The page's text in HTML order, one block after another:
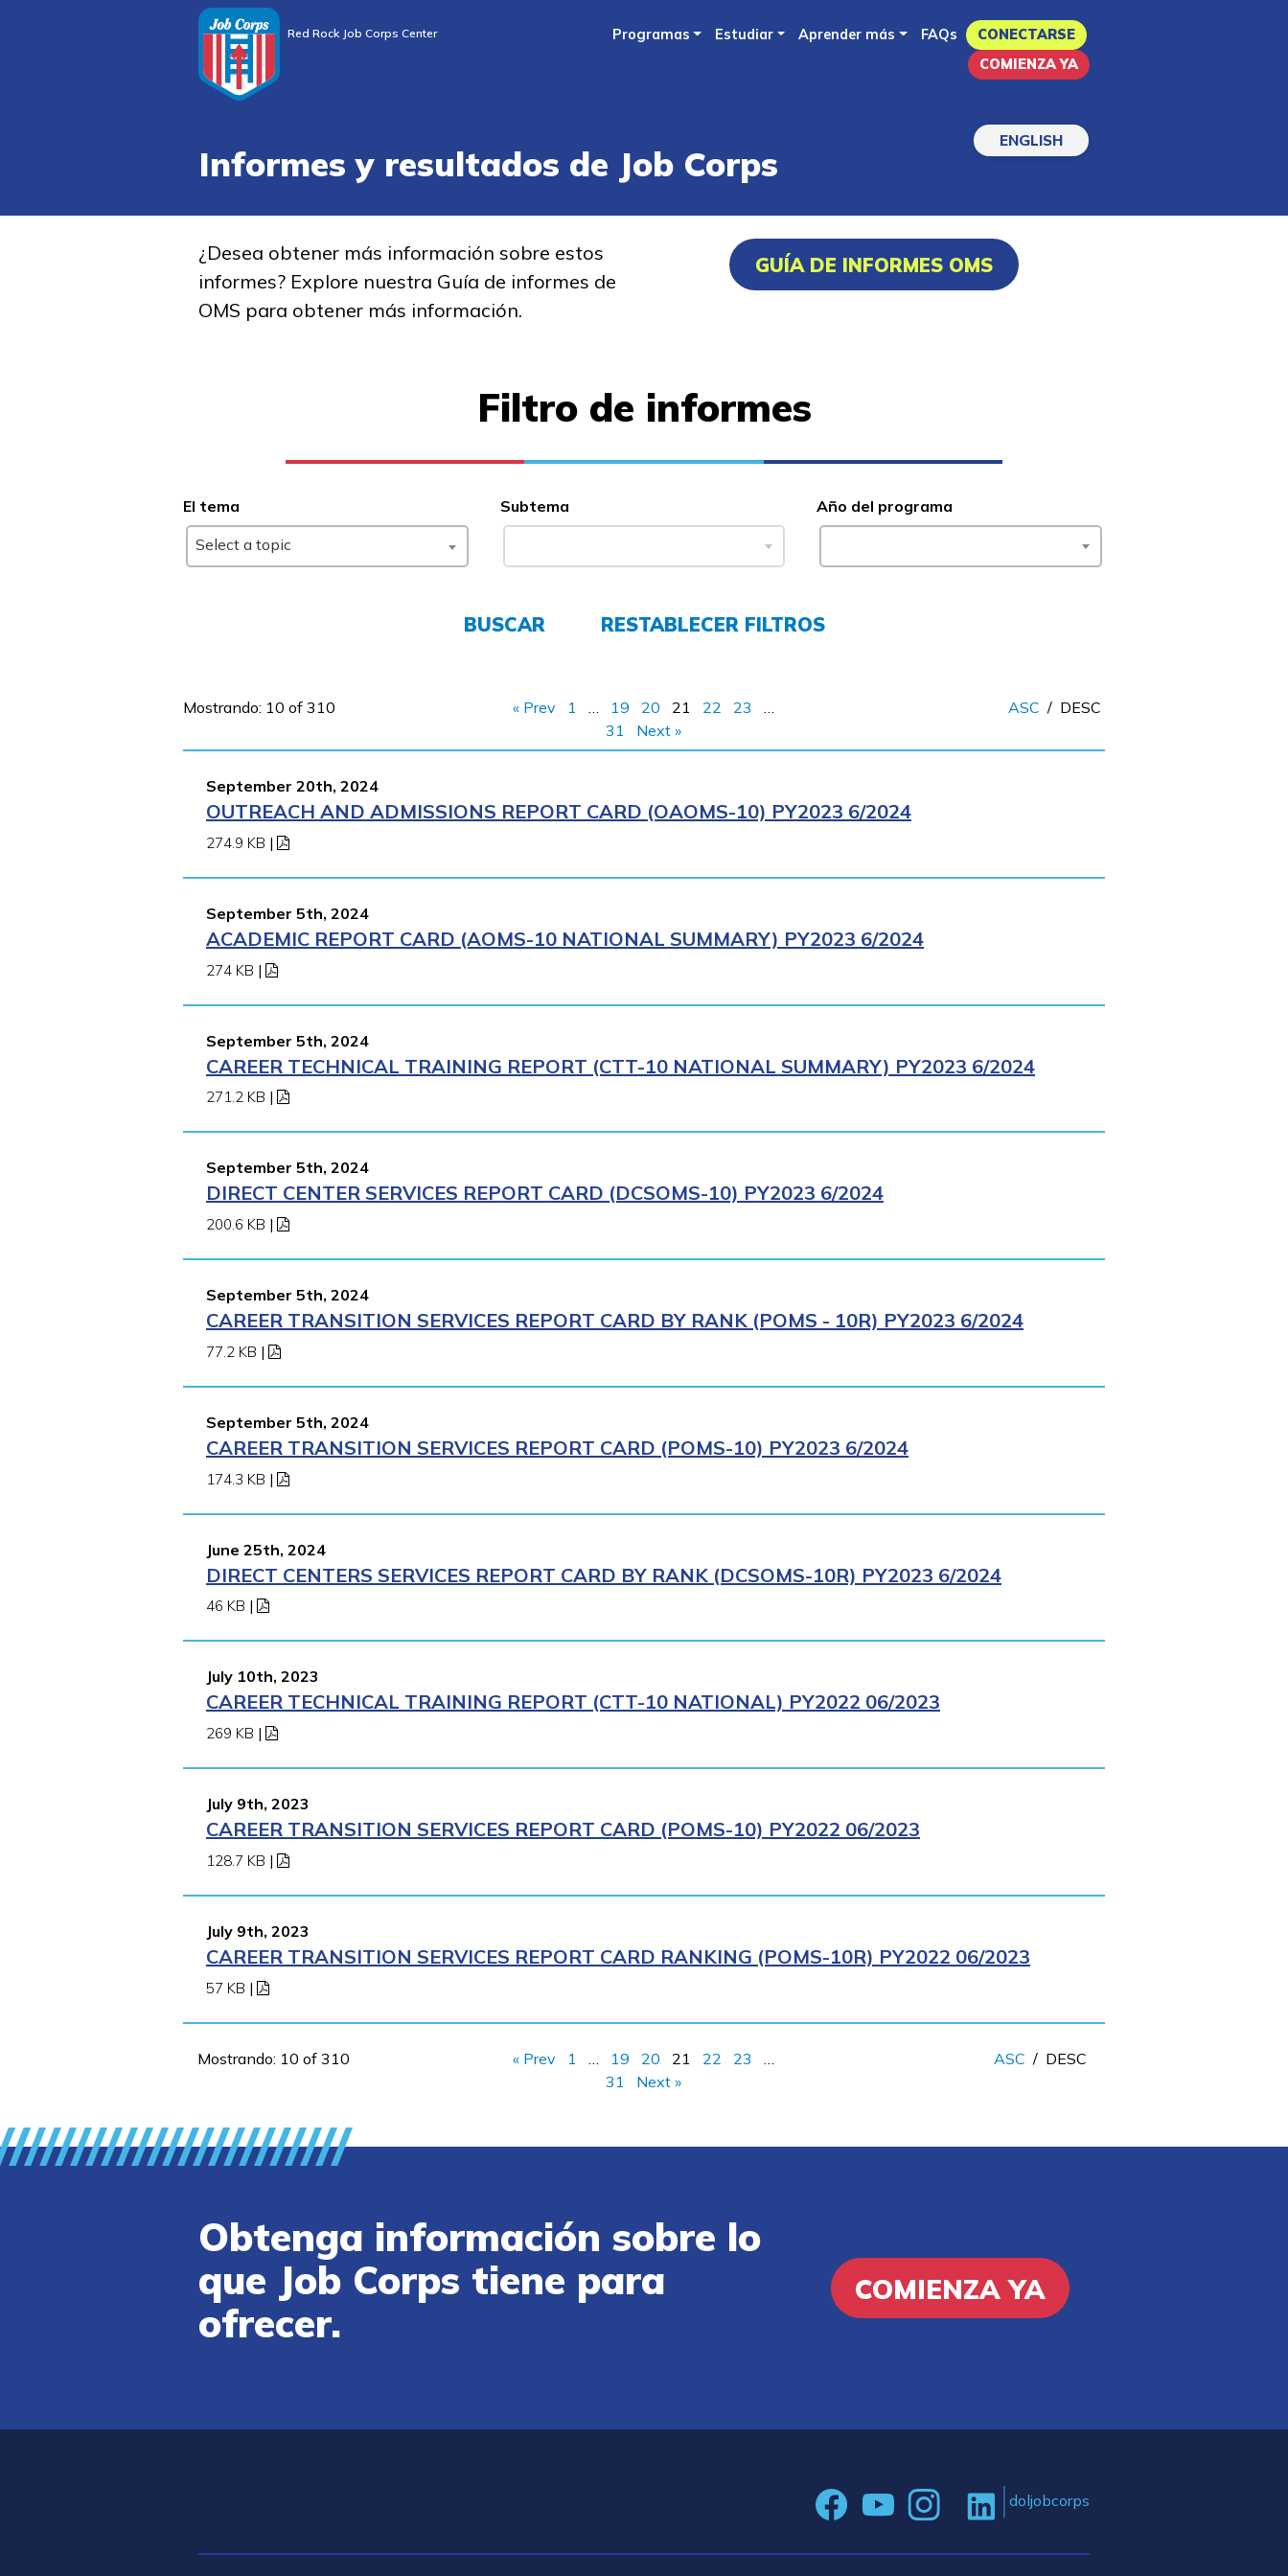
to
Red Rock Job Corps Center Programas Estudiar Aprender más FAQs
CONECTARSE
COMIENZA YA
ENGLISH
Informes y resultados de Job Corps
¿Desea obtener más información sobre estos
informes? Explore nuestra Guía de informes de
OMS para obtener más información.
GUÍA DE INFORMES OMS
Filtro de informes
El tema
Select a topic
Subtema Año del programa
BUSCAR RESTABLECER FILTROS
Mostrando: 10 of 310 « Prev 1 … 19 20 21 22 23
…
31
Next »
ASC / DESC
September 20th, 2024
OUTREACH AND ADMISSIONS REPORT CARD (OAOMS-10) PY2023 6/2024
274.9 KB |
September 5th, 2024
ACADEMIC REPORT CARD (AOMS-10 NATIONAL SUMMARY) PY2023 6/2024
274 KB |
September 5th, 2024
CAREER TECHNICAL TRAINING REPORT (CTT-10 NATIONAL SUMMARY) PY2023 6/2024
271.2 KB |
September 5th, 2024
DIRECT CENTER SERVICES REPORT CARD (DCSOMS-10) PY2023 6/2024
200.6 KB |
September 5th, 2024
CAREER TRANSITION SERVICES REPORT CARD BY RANK (POMS - 10R) PY2023 6/2024
77.2 KB |
September 5th, 2024
CAREER TRANSITION SERVICES REPORT CARD (POMS-10) PY2023 6/2024
174.3 KB |
June 25th, 2024
DIRECT CENTERS SERVICES REPORT CARD BY RANK (DCSOMS-10R) PY2023 6/2024
46 KB |
July 10th, 2023
CAREER TECHNICAL TRAINING REPORT (CTT-10 NATIONAL) PY2022 06/2023
269 KB |
July 9th, 2023
CAREER TRANSITION SERVICES REPORT CARD (POMS-10) PY2022 06/2023
128.7 KB |
July 9th, 2023
CAREER TRANSITION SERVICES REPORT CARD RANKING (POMS-10R) PY2022 06/2023
57 KB |
Mostrando: 10 of 310 « Prev 1 19 20 21 22 23
31
Next »
ASC / DESC
Obtenga información sobre lo
que Job Corps tiene para
ofrecer.
COMIENZA YA
doljobcorps